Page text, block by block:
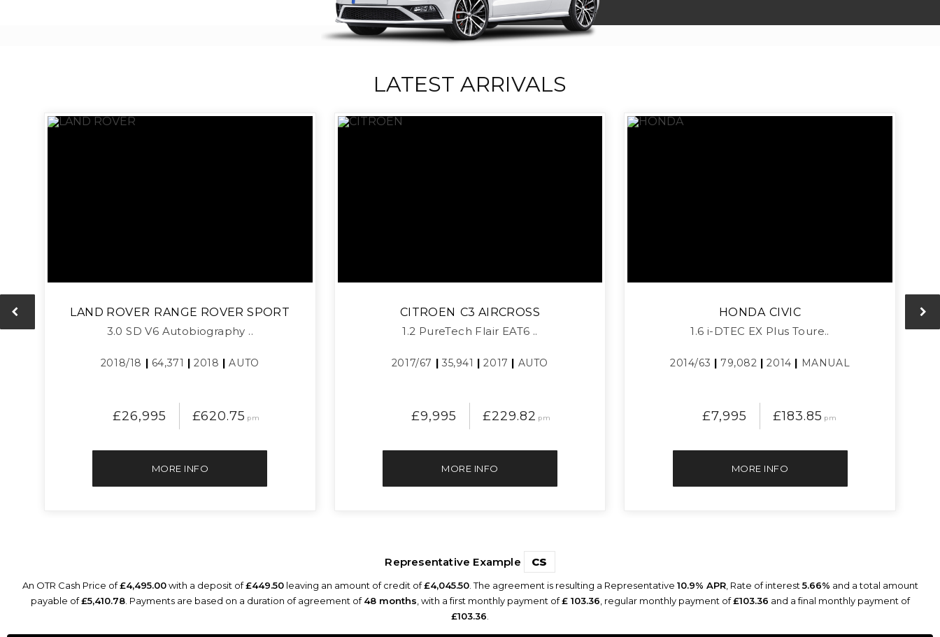
LATEST ARRIVALS
LAND ROVER RANGE ROVER SPORT
3.0 SD V6 Autobiography ..
2018/18 | 64,371 |2018 |AUTO
£26,995 £620.75 pm
MORE INFO
CITROEN C3 AIRCROSS
1.2 PureTech Flair EAT6 ..
2017/67 | 35,941 |2017 | AUTO
£9,995 £229.82 pm
MORE INFO
HONDA CIVIC
1.6 i-DTEC EX Plus Toure..
2014/63 | 79,082 |2014 | MANUAL
£7,995 £183.85 pm
MORE INFO
Representative Example CS
An OTR Cash Price of£4,495.00with a deposit of£449.50leaving an amount of credit of£4,045.50. The agreement is resulting a Representative 10.9% APR, Rate of interest5.66% and a total amount
payable of£5,410.78. Payments are based on a duration of agreement of48 months , with a first monthly payment of£ 103.36 , regular monthly payment of£103.36 and a final monthly payment of
£103.36